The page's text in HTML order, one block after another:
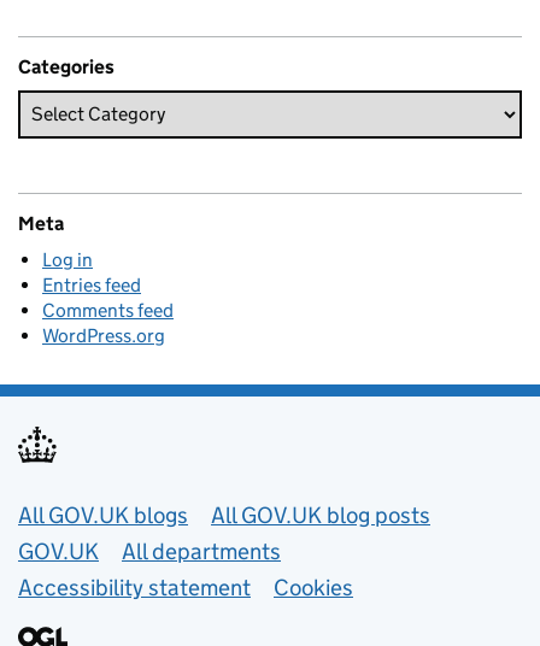
Categories
Meta
Log in
Entries feed
Comments feed
WordPress.org
Useful links
All GOV.UK blogs
All GOV.UK blog posts
GOV.UK
All departments
Accessibility statement
Cookies